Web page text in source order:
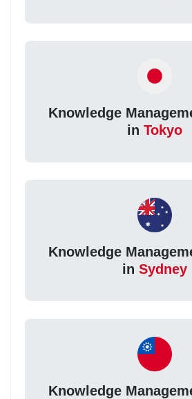
Knowledge
in Tokyo
Knowledge
in Sydney
Knowledge